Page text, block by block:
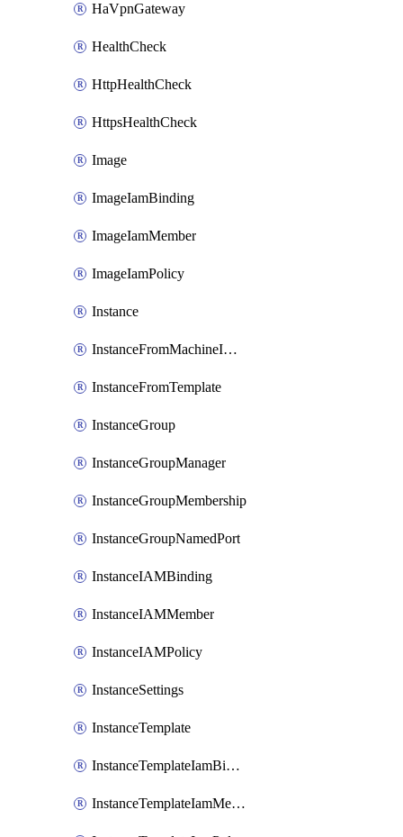
HaVpnGateway
HealthCheck
HttpHealthCheck
HttpsHealthCheck
Image
ImageIamBinding
ImageIamMember
ImageIamPolicy
Instance
InstanceFromMachineImage
InstanceFromTemplate
InstanceGroup
InstanceGroupManager
InstanceGroupMembership
InstanceGroupNamedPort
InstanceIAMBinding
InstanceIAMMember
InstanceIAMPolicy
InstanceSettings
InstanceTemplate
InstanceTemplateIamBinding
InstanceTemplateIamMember